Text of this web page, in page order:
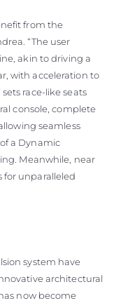
from the
“The user
akin to driving a
with acceleration to
race-like seats
console, complete
seamless
a Dynamic
Meanwhile, near
for unparalleled
system have
architectural
now become